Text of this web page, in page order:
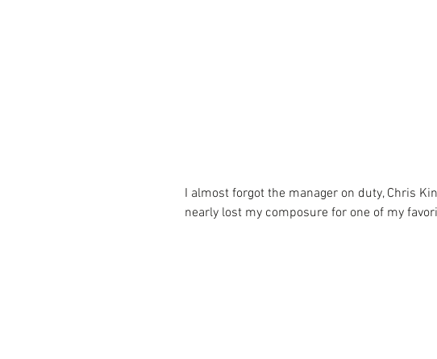
I almost forgot the manager on duty, Chris
nearly lost my composure for one of my